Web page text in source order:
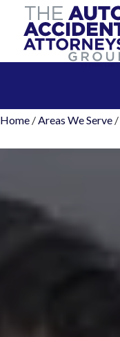
Home /Areas We Serve /